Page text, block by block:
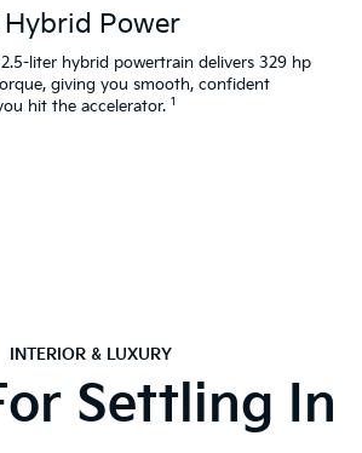
Power
liter hybrid powertrain delivers 329 hp
giving you smooth, confident
hit the accelerator. 1
INTERIOR & LUXURY
Settling In